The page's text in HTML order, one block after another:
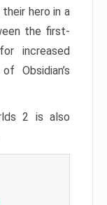
hero in a
the first-
increased
Obsidian’s
2 is also